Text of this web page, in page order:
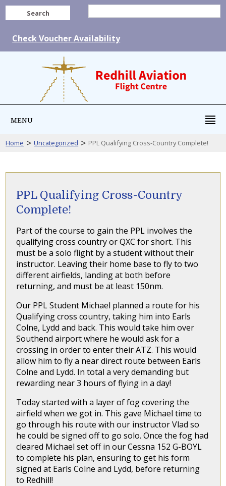
Search
Check Voucher Availability
MENU
Home > Uncategorized > PPL Qualifying Cross-Country Complete!
PPL Qualifying Cross-Country
Complete!
Part of the course to gain the PPL involves the
qualifying cross country or QXC for short. This
must be a solo flight by a student without their
instructor. Leaving their home base to fly to two
different airfields, landing at both before
returning, and must be at least 150nm.
Our PPL Student Michael planned a route for his
Qualifying cross country, taking him into Earls
Colne, Lydd and back. This would take him over
Southend airport where he would ask for a
crossing in order to enter their ATZ. This would
allow him to fly a near direct route between Earls
Colne and Lydd. In total a very demanding but
rewarding near 3 hours of flying in a day!
Today started with a layer of fog covering the
airfield when we got in. This gave Michael time to
go through his route with our instructor Vlad so
he could be signed off to go solo. Once the fog had
cleared Michael set off in our Cessna 152 G-BOYL
to complete his plan, ensuring to get his form
signed at Earls Colne and Lydd, before returning
to Redhill!